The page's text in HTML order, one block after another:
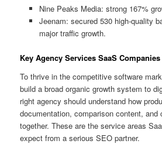
Nine Peaks Media: strong 167%
Jeenam: secured 530 high-quality
major traffic growth.
Key Agency Services SaaS
To thrive in the competitive software
build a broad organic growth system to
right agency should understand how
documentation, comparison content, and
together. These are the service areas
expect from a serious SEO partner.